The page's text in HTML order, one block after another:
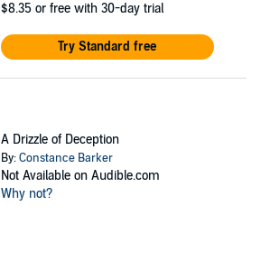
$8.35 or free with 30-day trial
Try Standard free
A Drizzle of Deception
By:Constance Barker
Not Available on Audible.com
Why not?